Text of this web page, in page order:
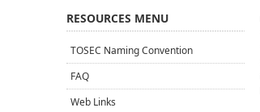
RESOURCES MENU
TOSEC Naming Convention
FAQ
Web Links